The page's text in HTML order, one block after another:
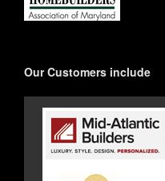
Our Customers include